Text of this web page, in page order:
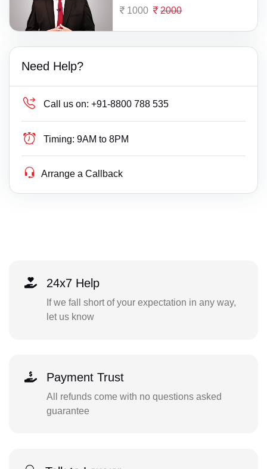
1000 2000
Need Help?
Call us on: +91-8800 788 535
Timing: 9AM to 8PM
Arrange a Callback
24x7 Help
If we fall short of your expectation in any way,
let us know
Payment Trust
All refunds come with no questions asked
guarantee